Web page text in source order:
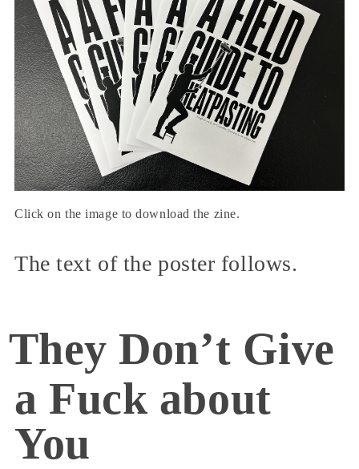
Click on the image to download the zine.
The text of the poster follows.
They Don’t Give
a Fuck about
You